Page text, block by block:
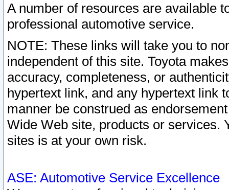
A number of resources are available
professional automotive service.
NOTE: These links will take you to
independent of this site. Toyota
accuracy, completeness, or
hypertext link, and any hypertext link
manner be construed as
Wide Web site, products or services.
sites is at your own risk.
ASE: Automotive Service Excellence